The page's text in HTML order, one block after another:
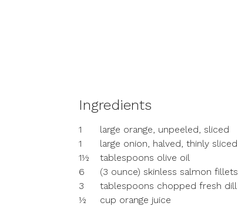
Ingredients
1
large orange, unpeeled, sliced
1
large onion, halved, thinly sliced
1½
tablespoons olive oil
6
(3 ounce) skinless salmon fillets
3
tablespoons chopped fresh dill
½
cup orange juice